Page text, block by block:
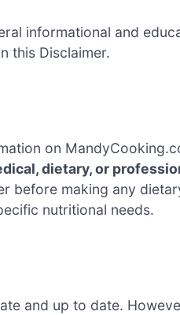
Soups
informational and
this Disclaimer.
on
dietary, or
before making any
nutritional needs.
and up to date.